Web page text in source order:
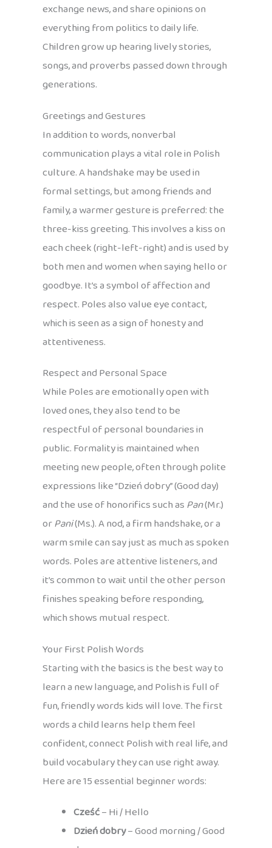
exchange news, and share opinions on
everything from politics to daily life.
Children grow up hearing lively stories,
songs, and proverbs passed down through
generations.
Greetings and Gestures
In addition to words, nonverbal
communication plays a vital role in Polish
culture. A handshake may be used in
formal settings, but among friends and
family, a warmer gesture is preferred: the
three-kiss greeting. This involves a kiss on
each cheek (right-left-right) and is used by
both men and women when saying hello or
goodbye. It’s a symbol of affection and
respect. Poles also value eye contact,
which is seen as a sign of honesty and
attentiveness.
Respect and Personal Space
While Poles are emotionally open with
loved ones, they also tend to be
respectful of personal boundaries in
public. Formality is maintained when
meeting new people, often through polite
expressions like “Dzień dobry” (Good day)
and the use of honorifics such asPan(Mr.)
orPani(Ms.). A nod, a firm handshake, or a
warm smile can say just as much as spoken
words. Poles are attentive listeners, and
it’s common to wait until the other person
finishes speaking before responding,
which shows mutual respect.
Your First Polish Words
Starting with the basics is the best way to
learn a new language, and Polish is full of
fun, friendly words kids will love. The first
words a child learns help them feel
confident, connect Polish with real life, and
build vocabulary they can use right away.
Here are 15 essential beginner words:
Cześć– Hi / Hello
Dzień dobry– Good morning / Good